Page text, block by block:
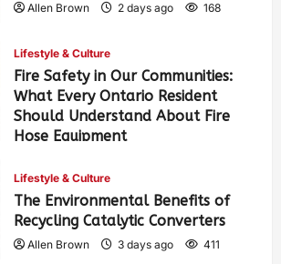
Allen Brown 2 days ago 168
Lifestyle & Culture
Fire Safety in Our Communities:
What Every Ontario Resident
Should Understand About Fire
Hose Equipment
Lifestyle & Culture
The Environmental Benefits of
Recycling Catalytic Converters
Allen Brown 3 days ago 411